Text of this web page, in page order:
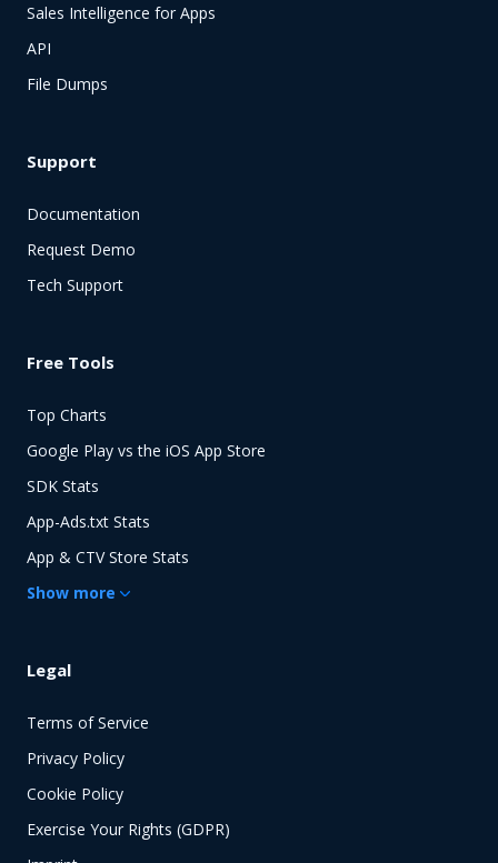
Sales Intelligence for Apps
API
File Dumps
Support
Documentation
Request Demo
Tech Support
Free Tools
Top Charts
Google Play vs the iOS App Store
SDK Stats
App-Ads.txt Stats
App & CTV Store Stats
Show more
Legal
Terms of Service
Privacy Policy
Cookie Policy
Exercise Your Rights (GDPR)